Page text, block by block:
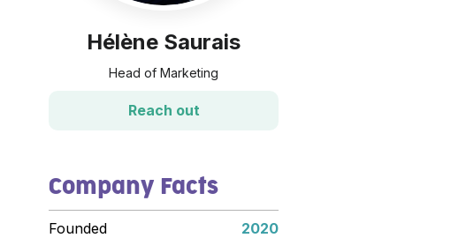
Hélène Saurais
Head of Marketing
Reach out
Company Facts
Founded 2020